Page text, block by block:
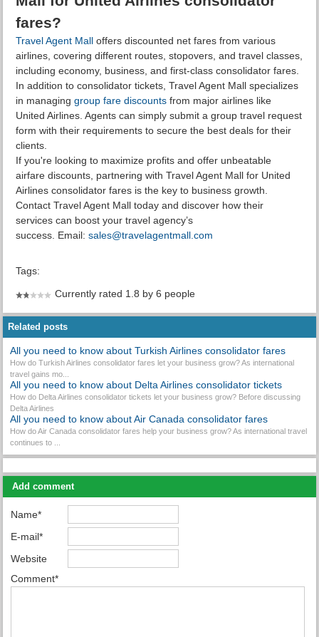
fares?
Travel Agent Mall offers discounted net fares from various
airlines, covering different routes, stopovers, and travel classes,
including economy, business, and first-class consolidator fares.
In addition to consolidator tickets, Travel Agent Mall specializes
in managinggroup fare discounts from major airlines like
United Airlines. Agents can simply submit a group travel request
form with their requirements to secure the best deals for their
clients.
If you're looking to maximize profits and offer unbeatable
airfare discounts, partnering with Travel Agent Mall for United
Airlines consolidator fares is the key to business growth.
Contact Travel Agent Mall today and discover how their
services can boost your travel agency’s
success. Email:sales@travelagentmall.com
Tags:
Currently rated 1.8 by 6 people
Related posts
All you need to know about Turkish Airlines consolidator fares
How do Turkish Airlines consolidator fares let your business grow? As international
travel gains mo...
All you need to know about Delta Airlines consolidator tickets
How do Delta Airlines consolidator tickets let your business grow? Before discussing
Delta Airlines
All you need to know about Air Canada consolidator fares
How do Air Canada consolidator fares help your business grow? As international travel
continues to ...
Add comment
Name*
E-mail*
Website
Comment*